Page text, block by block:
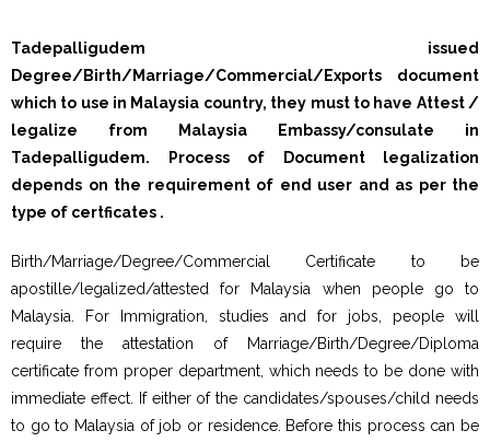
Tadepalligudem issued
Degree/Birth/Marriage/Commercial/Exports document
which to use in Malaysia country, they must to have Attest /
legalize from Malaysia Embassy/consulate in
Tadepalligudem. Process of Document legalization
depends on the requirement of end user and as per the
type of certficates .
Birth/Marriage/Degree/Commercial Certificate to be
apostille/legalized/attested for Malaysia when people go to
Malaysia. For Immigration, studies and for jobs, people will
require the attestation of Marriage/Birth/Degree/Diploma
certificate from proper department, which needs to be done with
immediate effect. If either of the candidates/spouses/child needs
to go to Malaysia of job or residence. Before this process can be